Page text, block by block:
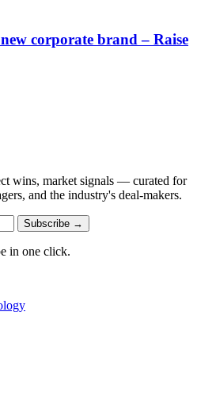
corporate brand – Raise
wins, market signals — curated for
and the industry's deal-makers.
Subscribe →
in one click.